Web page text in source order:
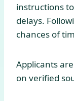
instructions
delays.
chances of
Applicants
on verified